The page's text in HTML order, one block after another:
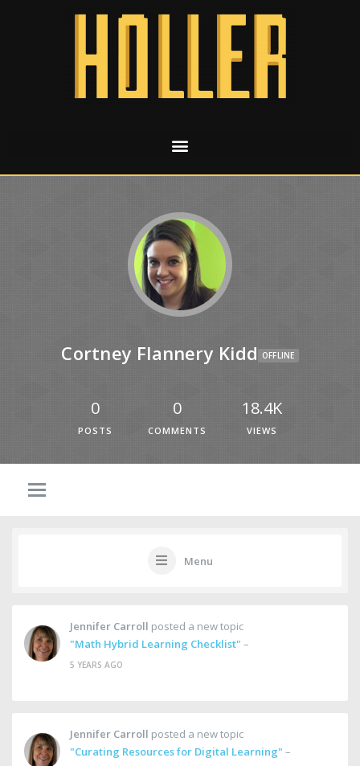
Cortney Flannery Kidd OFFLINE
0
POSTS
0
COMMENTS
18.4K
VIEWS
Menu
Jennifer Carroll posted a new topic
"Math Hybrid Learning Checklist" –
5 YEARS AGO
Jennifer Carroll posted a new topic
"Curating Resources for Digital Learning" –